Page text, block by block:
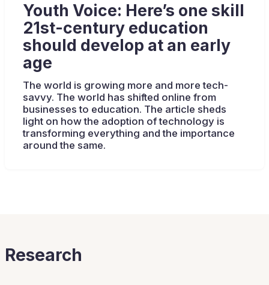
Youth Voice: Here’s one skill
21st-century education
should develop at an early
age
The world is growing more and more tech-
savvy. The world has shifted online from
businesses to education. The article sheds
light on how the adoption of technology is
transforming everything and the importance
around the same.
Research